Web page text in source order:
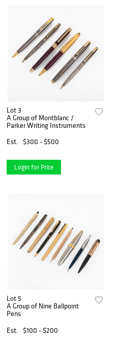
Lot 3
A Group of Montblanc /
Parker Writing Instruments
Est.
$300 - $500
Login for Price
Lot 5
A Group of Nine Ballpoint
Pens
Est.
$100 - $200